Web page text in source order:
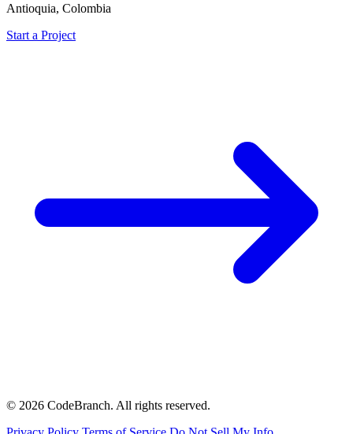
Antioquia, Colombia
Start a Project
© 2026 CodeBranch. All rights reserved.